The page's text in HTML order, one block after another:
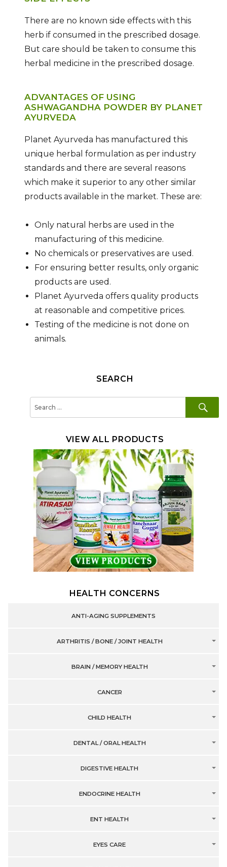
There are no known side effects with this
herb if consumed in the prescribed dosage.
But care should be taken to consume this
herbal medicine in the prescribed dosage.
ADVANTAGES OF USING
ASHWAGANDHA POWDER BY PLANET
AYURVEDA
Planet Ayurveda has manufactured this
unique herbal formulation as per industry
standards and there are several reasons
which make it superior to any other similar
products available in the market. These are:
Only natural herbs are used in the
manufacturing of this medicine.
No chemicals or preservatives are used.
For ensuring better results, only organic
products are used.
Planet Ayurveda offers quality products
at reasonable and competitive prices.
Testing of the medicine is not done on
animals.
SEARCH
VIEW ALL PRODUCTS
HEALTH CONCERNS
ANTI-AGING SUPPLEMENTS
ARTHRITIS / BONE / JOINT HEALTH
BRAIN / MEMORY HEALTH
CANCER
CHILD HEALTH
DENTAL / ORAL HEALTH
DIGESTIVE HEALTH
ENDOCRINE HEALTH
ENT HEALTH
EYES CARE